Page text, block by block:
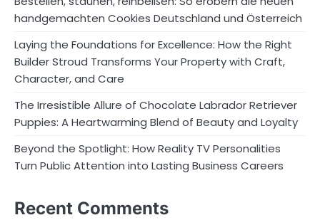
handgemachten Cookies Deutschland und Österreich
Laying the Foundations for Excellence: How the Right
Builder Stroud Transforms Your Property with Craft,
Character, and Care
The Irresistible Allure of Chocolate Labrador Retriever
Puppies: A Heartwarming Blend of Beauty and Loyalty
Beyond the Spotlight: How Reality TV Personalities
Turn Public Attention into Lasting Business Careers
Recent Comments